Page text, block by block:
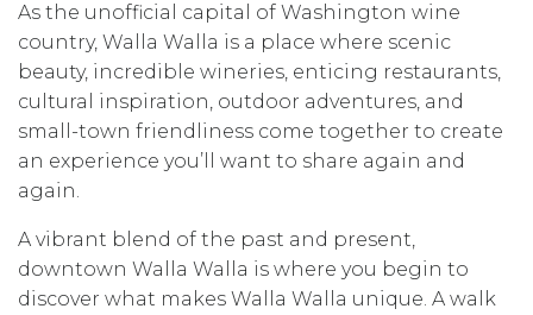
As the unofficial capital of Washington wine
country, Walla Walla is a place where scenic
beauty, incredible wineries, enticing restaurants,
cultural inspiration, outdoor adventures, and
small-town friendliness come together to create
an experience you’ll want to share again and
again.
A vibrant blend of the past and present,
downtown Walla Walla is where you begin to
discover what makes Walla Walla unique. A walk